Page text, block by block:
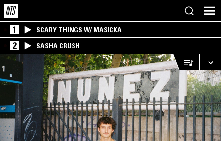
1 SCARY THINGS W/ MASICKA
2 SASHA CRUSH